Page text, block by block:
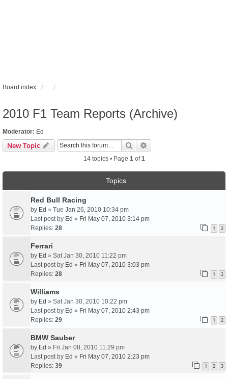
Board index
2010 F1 Team Reports (Archive)
Moderator: Ed
New Topic Search
14 topics • Page 1of1
Topics
Red Bull Racing
by Ed » Tue Jan 26, 2010 10:34 pm
Last post by Ed » Fri May 07, 2010 3:14 pm
Replies: 28 1 2
Ferrari
by Ed » Sat Jan 30, 2010 11:22 pm
Last post by Ed » Fri May 07, 2010 3:03 pm
Replies: 28 1 2
Williams
by Ed » Sat Jan 30, 2010 10:22 pm
Last post by Ed » Fri May 07, 2010 2:43 pm
Replies: 29 1 2
BMW Sauber
by Ed » Fri Jan 08, 2010 11:29 pm
Last post by Ed » Fri May 07, 2010 2:23 pm
Replies: 39 1 2 3